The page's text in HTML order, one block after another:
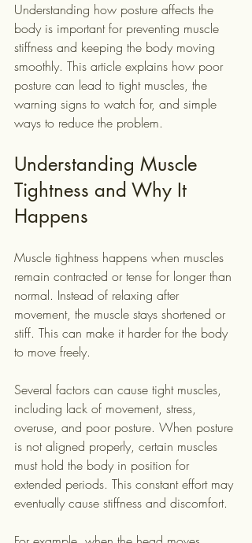
Understanding how posture affects the
body is important for preventing muscle
stiffness and keeping the body moving
smoothly. This article explains how poor
posture can lead to tight muscles, the
warning signs to watch for, and simple
ways to reduce the problem.
Understanding Muscle
Tightness and Why It
Happens
Muscle tightness happens when muscles
remain contracted or tense for longer than
normal. Instead of relaxing after
movement, the muscle stays shortened or
stiff. This can make it harder for the body
to move freely.
Several factors can cause tight muscles,
including lack of movement, stress,
overuse, and poor posture. When posture
is not aligned properly, certain muscles
must hold the body in position for
extended periods. This constant effort may
eventually cause stiffness and discomfort.